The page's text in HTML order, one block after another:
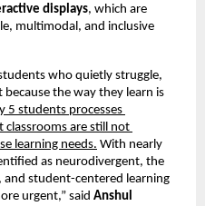
displays, which are
multimodal, and inclusive
who quietly struggle,
the way they learn is
5 students processes
are still not
learning needs. With nearly
as neurodivergent, the
and student-centered learning
urgent,” said Anshul